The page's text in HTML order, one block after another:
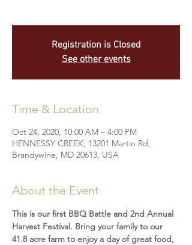
Registration is Closed
See other events
Time & Location
Oct 24, 2020, 10:00 AM – 4:00 PM
HENNESSY CREEK, 13201 Martin Rd,
Brandywine, MD 20613, USA
About the Event
This is our first BBQ Battle and 2nd Annual
Harvest Festival. Bring your family to our
41.8 acre farm to enjoy a day of great food,